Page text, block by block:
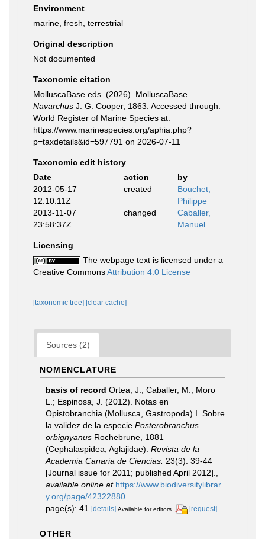
Environment
marine, fresh terrestrial
Original description
Not documented
Taxonomic citation
MolluscaBase eds. (2026). MolluscaBase.
Navarchus J. G. Cooper, 1863. Accessed through:
World Register of Marine Species at:
https://www.marinespecies.org/aphia.php?
p=taxdetails&id=597791 on 2026-07-11
Taxonomic edit history
Date
action
by
2012-05-17
12:10:11Z
created
Bouchet,
Philippe
2013-11-07
23:58:37Z
changed
Caballer,
Manuel
Licensing
The webpage text is licensed under a
Creative CommonsAttribution 4.0 License
[taxonomic tree] [clear cache]
Sources (2)
NOMENCLATURE
basis of record Ortea, J.; Caballer, M.; Moro
L.; Espinosa, J. (2012). Notas en
Opistobranchia (Mollusca, Gastropoda) I. Sobre
la validez de la especie Posterobranchus
orbignyanus Rochebrune, 1881
(Cephalaspidea, Aglajidae). Revista de la
Academia Canaria de Ciencias. 23(3): 39-44
[Journal issue for 2011; published April 2012].
available online at https://www.biodiversitylibrar
y.org/page/42322880
page(s): 41
[details] Available for editors [request]
OTHER